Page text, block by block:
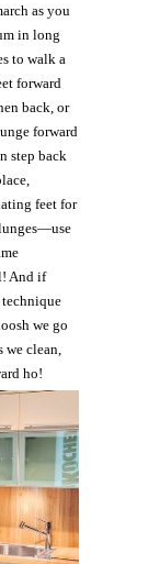
as you
in long
to walk a
forward
back, or
forward
step back
feet for
And if
technique
we go
clean,
ho!